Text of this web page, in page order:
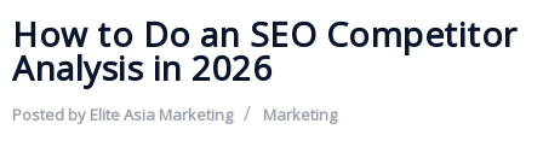
How to Do an SEO Competitor
Analysis in 2026
Posted by Elite Asia Marketing Marketing
Indonesia
Market
Expansion
Solutions